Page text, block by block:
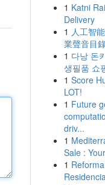
1 Katni
Delivery
1 人工智
業聲音目
1 다낭 돈
생필품 쇼
1 Score
LOT!
1 Future
driv...
1
Sale :
1